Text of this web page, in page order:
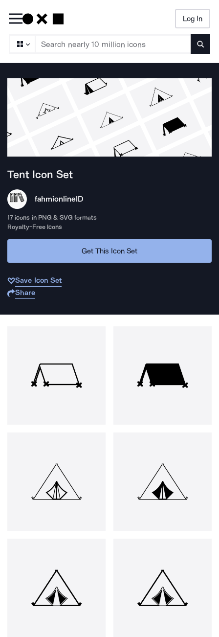
Log In
Tent Icon Set
fahmionlineID
17 icons in PNG & SVG formats
Royalty-Free Icons
Get This Icon Set
Save Icon Set
Share